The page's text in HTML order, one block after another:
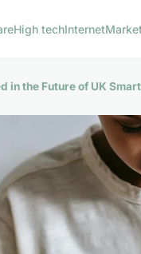
High techInternet
in the Future of UK